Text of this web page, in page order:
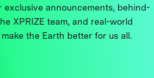
exclusive announcements, behind-
XPRIZE team, and real-world
the Earth better for us all.